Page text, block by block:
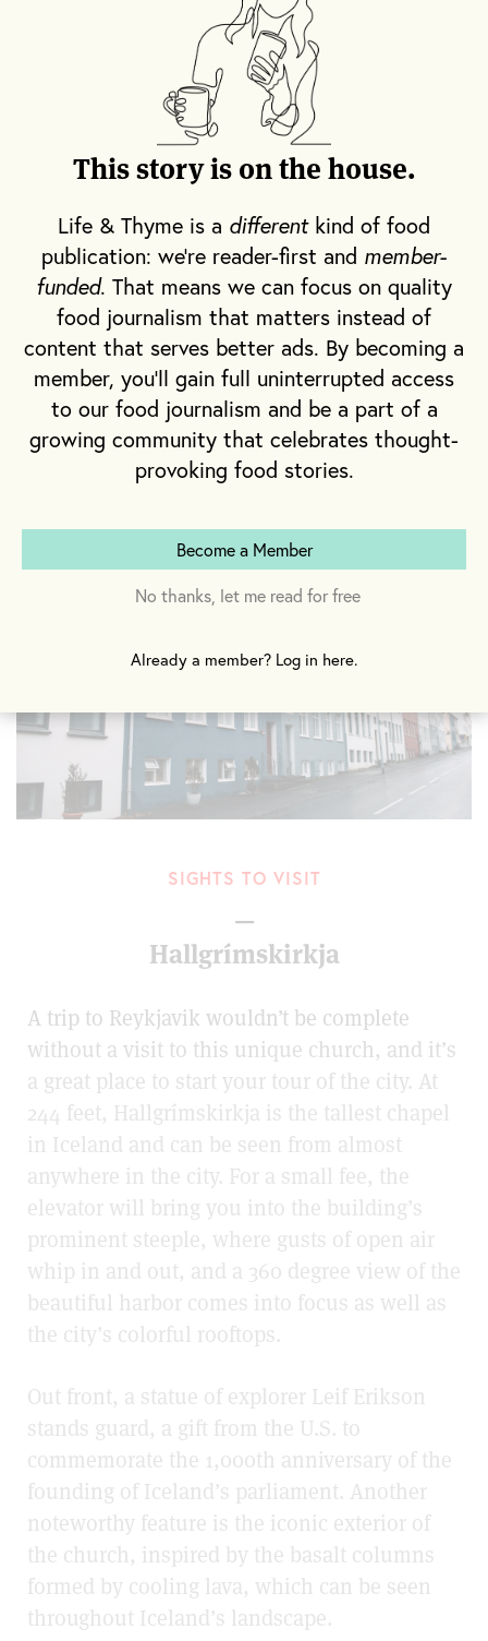
very easy to navigate, and the real pleasure is
in aimlessly wandering and discovering.
Here are some ideas to give you a jump-start
SIGHTS TO VISIT
—
Hallgrímskirkja
A trip to Reykjavik wouldn’t be complete
without a visit to this unique church, and it’s
a great place to start your tour of the city. At
244 feet, Hallgrímskirkja is the tallest chapel
in Iceland and can be seen from almost
anywhere in the city. For a small fee, the
elevator will bring you into the building’s
prominent steeple, where gusts of open air
whip in and out, and a 360 degree view of the
beautiful harbor comes into focus as well as
the city’s colorful rooftops.
Out front, a statue of explorer Leif Erikson
stands guard, a gift from the U.S. to
commemorate the 1,000th anniversary of the
founding of Iceland’s parliament. Another
noteworthy feature is the iconic exterior of
the church, inspired by the basalt columns
formed by cooling lava, which can be seen
throughout Iceland’s landscape.
This story is on the house.
Life & Thyme is a differentkind of food
publication: we're reader-first and member-
funded. That means we can focus on quality
food journalism that matters instead of
content that serves better ads. By becoming a
member, you'll gain full uninterrupted access
to our food journalism and be a part of a
growing community that celebrates thought-
provoking food stories.
Become a Member
No thanks, let me read for free
Already a member? Log in here.